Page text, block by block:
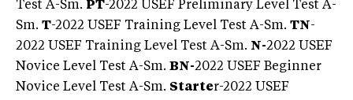
Test A-Sm. PT-2022 USEF Preliminary Level Test A-
Sm. T-2022 USEF Training Level Test A-Sm. TN-
2022 USEF Training Level Test A-Sm. N-2022 USEF
Novice Level Test A-Sm. BN-2022 USEF Beginner
Novice Level Test A-Sm. Starter-2022 USEF